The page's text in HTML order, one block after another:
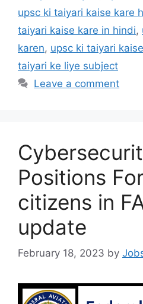
upsc ki taiyari kaise kare
taiyari kaise kare in hindi,
karen, upsc ki taiyari
taiyari ke liye subject
Leave a comment
Positions
citizens in
update
February 18, 2023 by